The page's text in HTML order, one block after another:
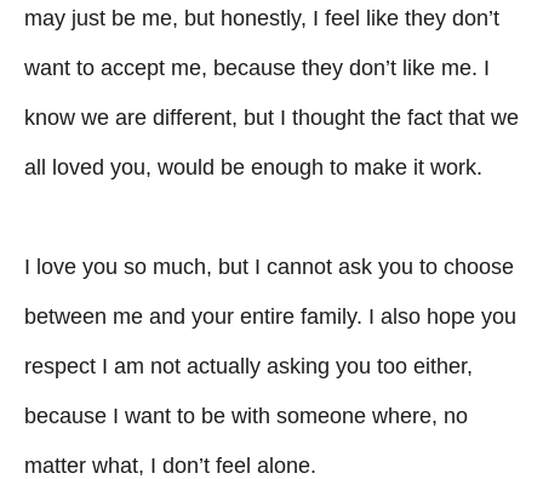
may just be me, but honestly, I feel like they don’t
want to accept me, because they don’t like me. I
know we are different, but I thought the fact that we
all loved you, would be enough to make it work.
I love you so much, but I cannot ask you to choose
between me and your entire family. I also hope you
respect I am not actually asking you too either,
because I want to be with someone where, no
matter what, I don’t feel alone.